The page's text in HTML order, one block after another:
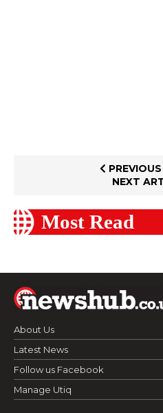
NEXT
Most Read
About Us
Latest News
Follow us Facebook
Manage Utiq